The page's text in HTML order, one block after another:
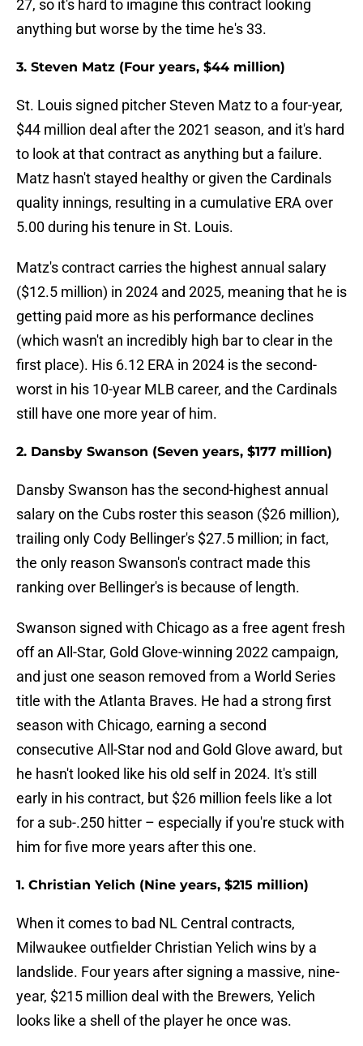
27, so it's hard to imagine this contract looking
anything but worse by the time he's 33.
3. Steven Matz (Four years, $44 million)
St. Louis signed pitcher Steven Matz to a four-year,
$44 million deal after the 2021 season, and it's hard
to look at that contract as anything but a failure.
Matz hasn't stayed healthy or given the Cardinals
quality innings, resulting in a cumulative ERA over
5.00 during his tenure in St. Louis.
Matz's contract carries the highest annual salary
($12.5 million) in 2024 and 2025, meaning that he is
getting paid more as his performance declines
(which wasn't an incredibly high bar to clear in the
first place). His 6.12 ERA in 2024 is the second-
worst in his 10-year MLB career, and the Cardinals
still have one more year of him.
2. Dansby Swanson (Seven years, $177 million)
Dansby Swanson has the second-highest annual
salary on the Cubs roster this season ($26 million),
trailing only Cody Bellinger's $27.5 million; in fact,
the only reason Swanson's contract made this
ranking over Bellinger's is because of length.
Swanson signed with Chicago as a free agent fresh
off an All-Star, Gold Glove-winning 2022 campaign,
and just one season removed from a World Series
title with the Atlanta Braves. He had a strong first
season with Chicago, earning a second
consecutive All-Star nod and Gold Glove award, but
he hasn't looked like his old self in 2024. It's still
early in his contract, but $26 million feels like a lot
for a sub-.250 hitter – especially if you're stuck with
him for five more years after this one.
1. Christian Yelich (Nine years, $215 million)
When it comes to bad NL Central contracts,
Milwaukee outfielder Christian Yelich wins by a
landslide. Four years after signing a massive, nine-
year, $215 million deal with the Brewers, Yelich
looks like a shell of the player he once was.